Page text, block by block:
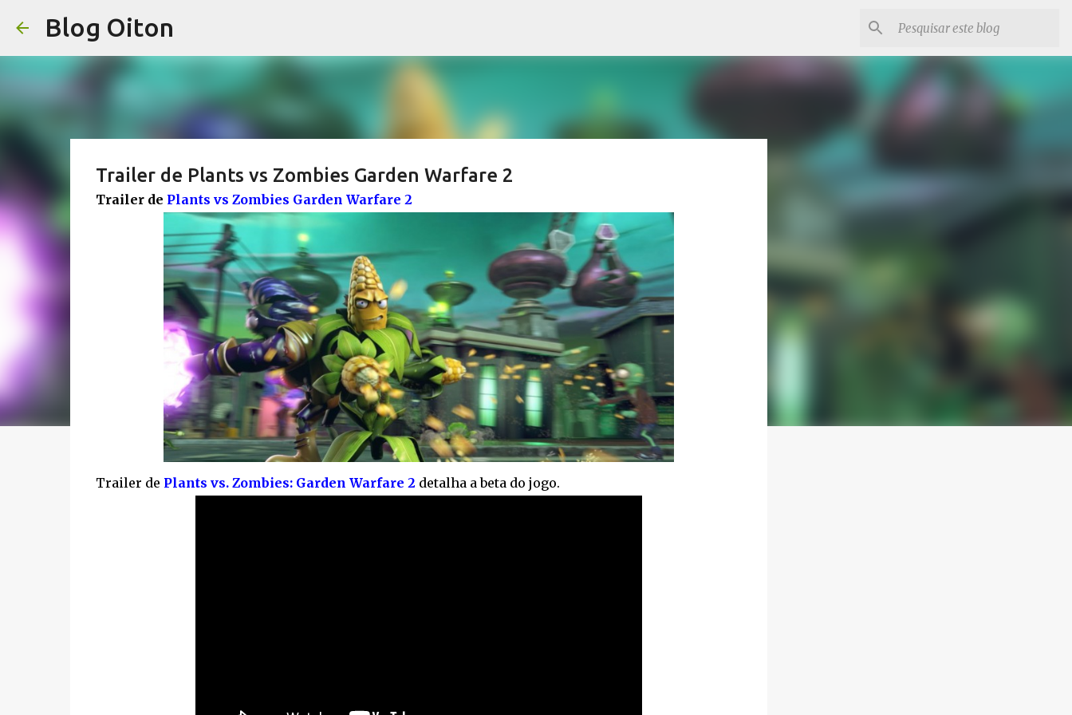
Blog Oiton
Trailer de Plants vs Zombies Garden Warfare 2
Trailer de Plants vs Zombies Garden Warfare 2
Trailer de Plants vs. Zombies: Garden Warfare 2 detalha a beta do jogo.